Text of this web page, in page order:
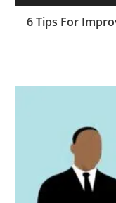
6 Tips For